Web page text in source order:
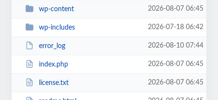
wp-content 2026-08-07 06:45
wp-includes 2026-07-18 06:42
error_log 2026-08-10 07:44
index.php 2026-08-07 06:45
license.txt 2026-08-07 06:45